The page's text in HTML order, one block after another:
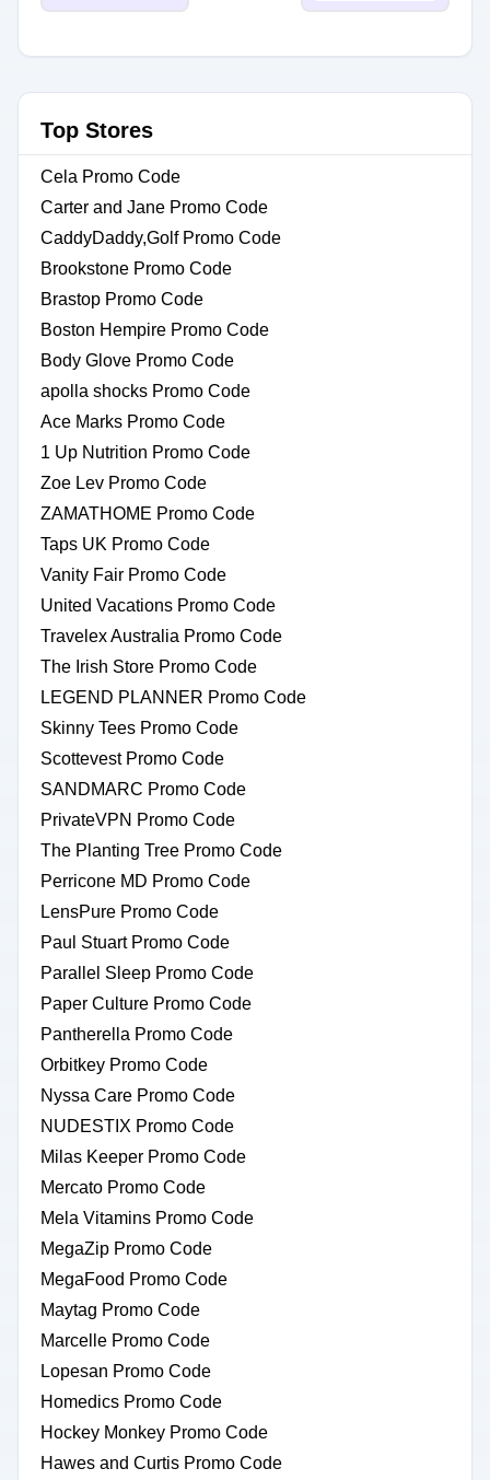
Top Stores
Cela Promo Code
Carter and Jane Promo Code
CaddyDaddy,Golf Promo Code
Brookstone Promo Code
Brastop Promo Code
Boston Hempire Promo Code
Body Glove Promo Code
apolla shocks Promo Code
Ace Marks Promo Code
1 Up Nutrition Promo Code
Zoe Lev Promo Code
ZAMATHOME Promo Code
Taps UK Promo Code
Vanity Fair Promo Code
United Vacations Promo Code
Travelex Australia Promo Code
The Irish Store Promo Code
LEGEND PLANNER Promo Code
Skinny Tees Promo Code
Scottevest Promo Code
SANDMARC Promo Code
PrivateVPN Promo Code
The Planting Tree Promo Code
Perricone MD Promo Code
LensPure Promo Code
Paul Stuart Promo Code
Parallel Sleep Promo Code
Paper Culture Promo Code
Pantherella Promo Code
Orbitkey Promo Code
Nyssa Care Promo Code
NUDESTIX Promo Code
Milas Keeper Promo Code
Mercato Promo Code
Mela Vitamins Promo Code
MegaZip Promo Code
MegaFood Promo Code
Maytag Promo Code
Marcelle Promo Code
Lopesan Promo Code
Homedics Promo Code
Hockey Monkey Promo Code
Hawes and Curtis Promo Code